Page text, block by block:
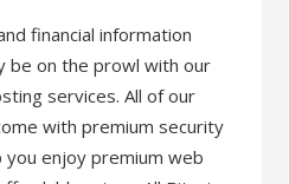
financial information
be on the prowl with our
services. All of our
with premium security
enjoy premium web